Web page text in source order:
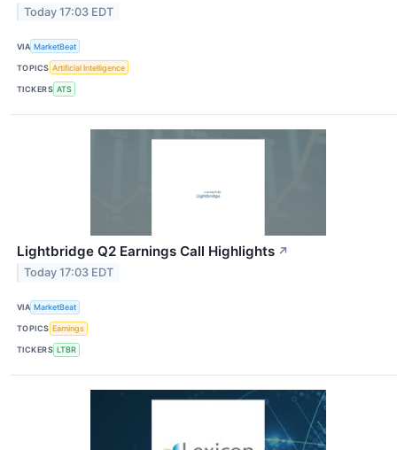
Today 17:03 EDT
VIA MarketBeat
TOPICS Artificial Intelligence
TICKERS ATS
Lightbridge Q2 Earnings Call Highlights ↗
Today 17:03 EDT
VIA MarketBeat
TOPICS Earnings
TICKERS LTBR